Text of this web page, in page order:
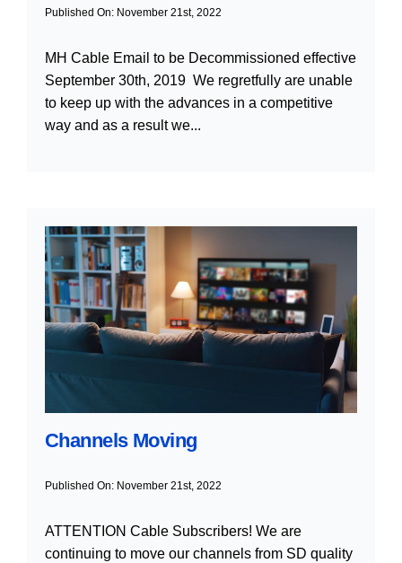
Published On: November 21st, 2022
MH Cable Email to be Decommissioned effective
September 30th, 2019 We regretfully are unable
to keep up with the advances in a competitive
way and as a result we...
Channels Moving
Published On: November 21st, 2022
ATTENTION Cable Subscribers! We are
continuing to move our channels from SD quality